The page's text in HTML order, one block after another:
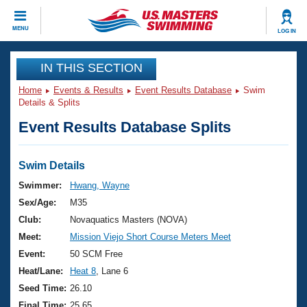
MENU LOG IN
CLOSE
Training
Workout Library
Articles And Videos
Swimming 101
Training Plans
Swimming Guides
Video Stroke Analysis
Club Finder
Events
Virtual And Fitness Events
2026 Summer Nationals
National Championships
Results And Rankings
Club Finder
Workout Library
About Us
What Is Masters Swimming?
USMS Community
Join
IN THIS SECTION
Home Events & Results Event Results Database
Swim
Details & Splits
Event Results Database Splits
Swim Details
Swimmer:
Hwang, Wayne
Sex/Age:
M35
Club:
Novaquatics Masters (NOVA)
Meet:
Mission Viejo Short Course Meters Meet
Event:
50 SCM Free
Heat/Lane:
Heat 8 , Lane 6
Seed Time: 26.10